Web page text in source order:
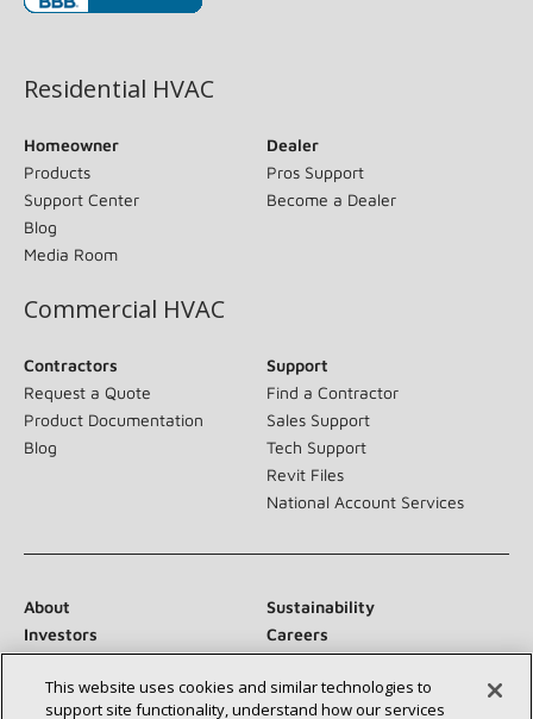
Residential HVAC
Homeowner
Products
Support Center
Blog
Media Room
Dealer
Pros Support
Become a Dealer
Commercial HVAC
Contractors
Request a Quote
Product Documentation
Blog
Support
Find a Contractor
Sales Support
Tech Support
Revit Files
National Account Services
About
Sustainability
Investors
Careers
Suppliers
Contact Us
Newsroom
This website uses cookies and similar technologies to
support site functionality, understand how our services